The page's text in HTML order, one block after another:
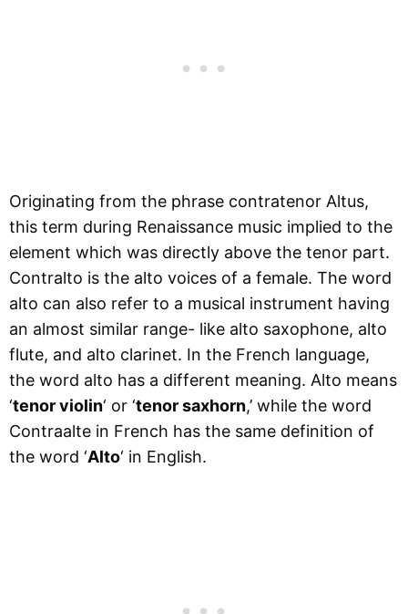
Originating from the phrase contratenor Altus,
this term during Renaissance music implied to the
element which was directly above the tenor part.
Contralto is the alto voices of a female. The word
alto can also refer to a musical instrument having
an almost similar range- like alto saxophone, alto
flute, and alto clarinet. In the French language,
the word alto has a different meaning. Alto means
‘tenor violin‘ or ‘tenor saxhorn,’ while the word
Contraalte in French has the same definition of
the word ‘Alto‘ in English.